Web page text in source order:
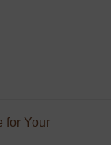
for Your